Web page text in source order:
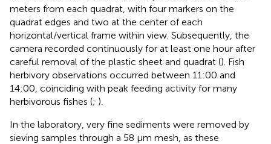
meters from each quadrat, with four markers on the
quadrat edges and two at the center of each
horizontal/vertical frame within view. Subsequently, the
camera recorded continuously for at least one hour after
careful removal of the plastic sheet and quadrat (). Fish
herbivory observations occurred between 11:00 and
14:00, coinciding with peak feeding activity for many
herbivorous fishes (; ).
In the laboratory, very fine sediments were removed by
sieving samples through a 58 µm mesh, as these